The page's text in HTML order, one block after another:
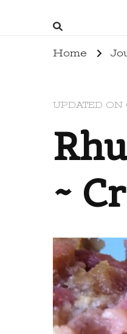
Home
UPDATED ON
~